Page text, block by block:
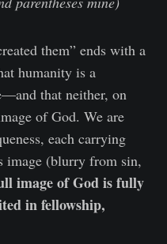
them” ends with a
humanity is a
that neither, on
of God. We are
each carrying
image (blurry from sin,
image of God is fully
in fellowship,